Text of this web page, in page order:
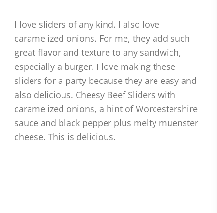
I love sliders of any kind. I also love
caramelized onions. For me, they add such
great flavor and texture to any sandwich,
especially a burger. I love making these
sliders for a party because they are easy and
also delicious. Cheesy Beef Sliders with
caramelized onions, a hint of Worcestershire
sauce and black pepper plus melty muenster
cheese. This is delicious.